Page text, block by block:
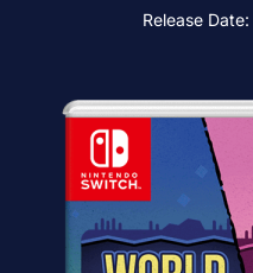
Release Date: